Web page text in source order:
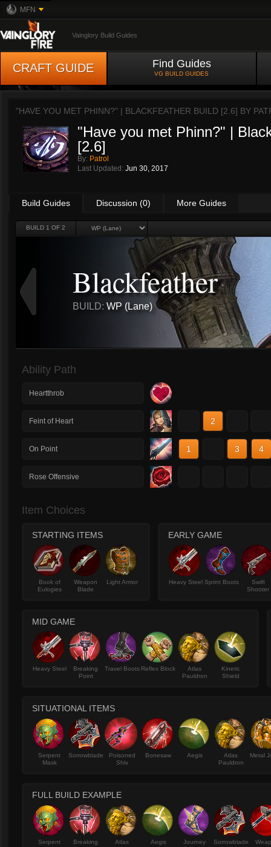
MFN
Vainglory Build Guides
CRAFT GUIDE Find Guides
VG BUILD GUIDES
"HAVE YOU MET PHINN?" | BLACKFEATHER BUILD [2.6] BY
"Have you met Phinn?" |
[2.6]
By: Patrol
Last Updated: Jun 30, 2017
Build Guides Discussion (0) More Guides
BUILD 1 OF 2
Blackfeather
BUILD: WP (Lane)
Ability Path
Heartthrob
Feint of Heart 2
On Point 1 3 4
Rose Offensive
Item Choices
STARTING ITEMS
Book of
Eulogies
Weapon
Blade
Light Armor
EARLY GAME
Heavy Steel Sprint Boots
Swift
Shooter
MID GAME
Heavy Steel
Breaking
Point
Travel Boots Reflex Block
Atlas
Pauldron
Kinetic
Shield
SITUATIONAL ITEMS
Serpent
Mask
Sorrowblade
Poisoned
Shiv
Bonesaw Aegis
Atlas
Pauldron
Metal
FULL BUILD EXAMPLE
Serpent
Breaking
Atlas
Aegis
Journey
Sorrowblade